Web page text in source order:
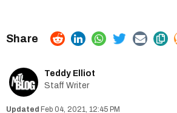
Teddy Elliot
Staff Writer
Feb 04, 2021, 12:45 PM